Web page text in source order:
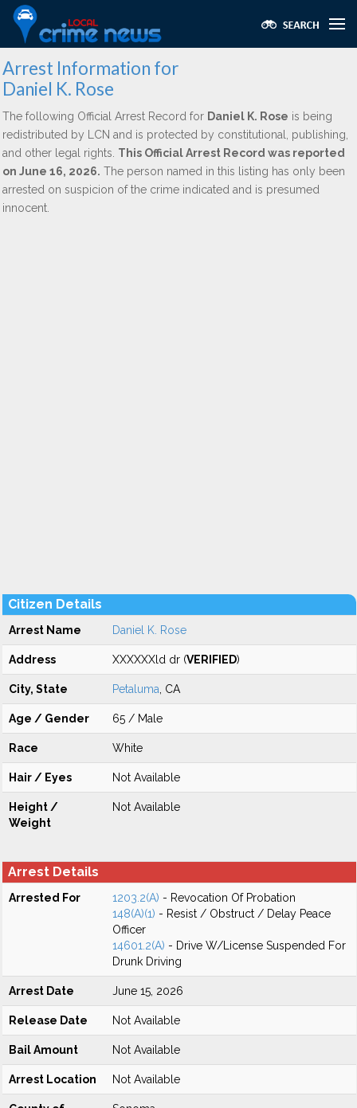
Arrest Information for
Daniel K. Rose
The following Official Arrest Record for Daniel K. Rose is being
redistributed by LCN and is protected by constitutional, publishing,
and other legal rights. This Official Arrest Record was reported
on June 16, 2026. The person named in this listing has only been
arrested on suspicion of the crime indicated and is presumed
innocent.
Citizen Details
Arrest Name Daniel K. Rose
Address XXXXXXld dr (VERIFIED)
City, State Petaluma , CA
Age / Gender 65 / Male
Race White
Hair / Eyes Not Available
Height /
Weight
Not Available
Arrest Details
Arrested For 1203.2(A) - Revocation Of Probation
148(A)(1) - Resist / Obstruct / Delay Peace
Officer
14601.2(A) - Drive W/License Suspended For
Drunk Driving
Arrest Date June 15, 2026
Release Date Not Available
Bail Amount Not Available
Arrest Location Not Available